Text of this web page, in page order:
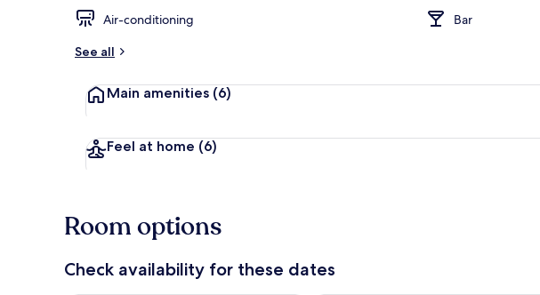
Air-conditioning
Bar
See all
Main amenities (6)
Feel at home (6)
Room options
Check availability for these dates